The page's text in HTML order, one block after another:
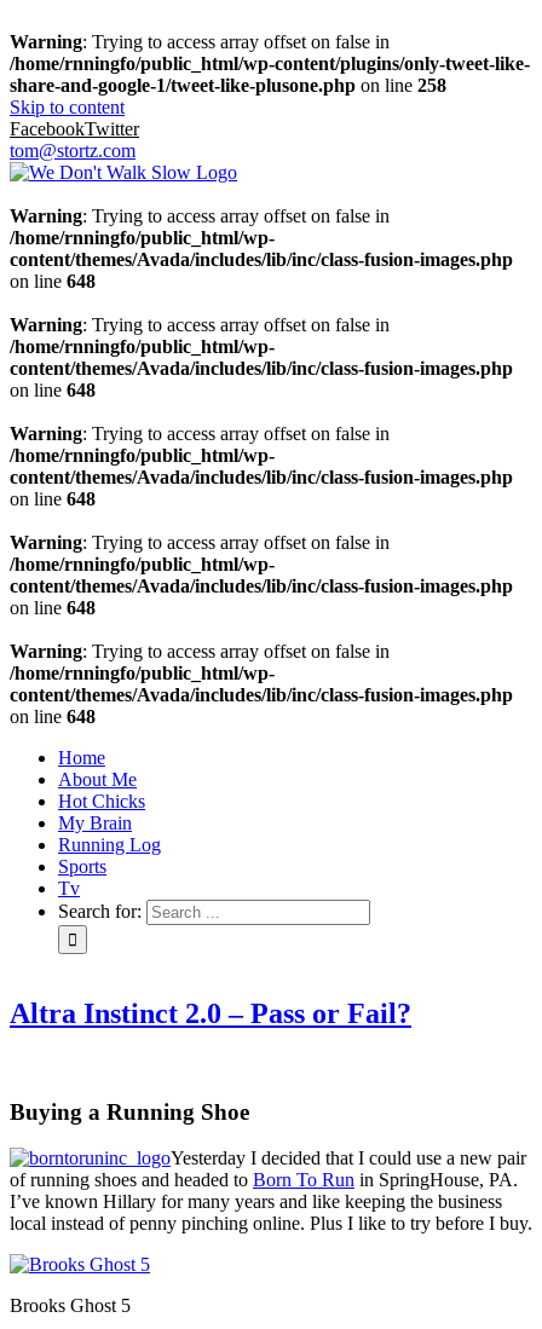
Warning: Trying to access array offset on false in
/home/rnningfo/public_html/wp-content/plugins/only-tweet-like-
share-and-google-1/tweet-like-plusone.php on line 258
Skip to content
FacebookTwitter
tom@stortz.com
Warning: Trying to access array offset on false in
/home/rnningfo/public_html/wp-
content/themes/Avada/includes/lib/inc/class-fusion-images.php
on line 648
Warning: Trying to access array offset on false in
/home/rnningfo/public_html/wp-
content/themes/Avada/includes/lib/inc/class-fusion-images.php
on line 648
Warning: Trying to access array offset on false in
/home/rnningfo/public_html/wp-
content/themes/Avada/includes/lib/inc/class-fusion-images.php
on line 648
Warning: Trying to access array offset on false in
/home/rnningfo/public_html/wp-
content/themes/Avada/includes/lib/inc/class-fusion-images.php
on line 648
Warning: Trying to access array offset on false in
/home/rnningfo/public_html/wp-
content/themes/Avada/includes/lib/inc/class-fusion-images.php
on line 648
Home
About Me
Hot Chicks
My Brain
Running Log
Sports
Tv
Search for:
Altra Instinct 2.0 – Pass or Fail?
Buying a Running Shoe
Yesterday I decided that I could use a new pair
of running shoes and headed to Born To Run in SpringHouse, PA.
I’ve known Hillary for many years and like keeping the business
local instead of penny pinching online. Plus I like to try before I buy.
Brooks Ghost 5